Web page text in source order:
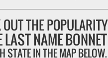
THE POPULARITY
LAST NAME BONNET
STATE IN THE MAP BELOW.